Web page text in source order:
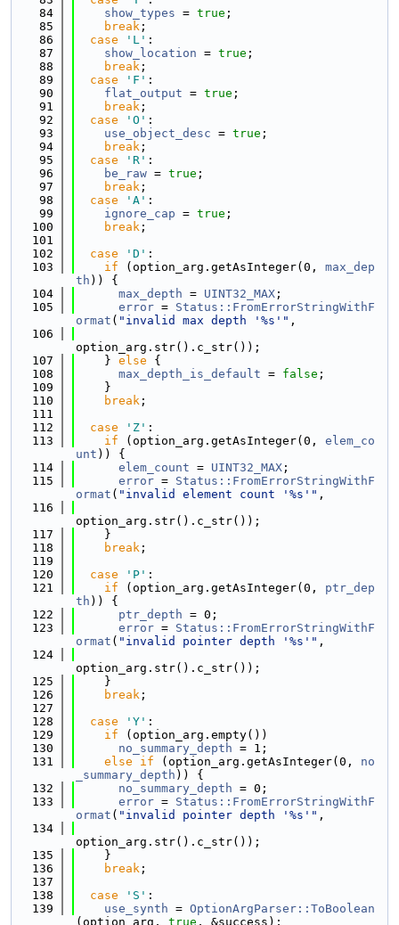
   84
show_types = true ;
   85
break ;
   86
case 'L' :
   87
show_location = true ;
   88
break ;
   89
case 'F' :
   90
flat_output = true ;
   91
break ;
   92
case 'O' :
   93
use_object_desc = true ;
   94
break ;
   95
case 'R' :
   96
be_raw = true ;
   97
break ;
   98
case 'A' :
   99
ignore_cap = true ;
  100
break ;
  101
  102
case 'D' :
  103
if (option_arg.getAsInteger(0, max_dep
th )) {
  104
max_depth = UINT32_MAX ;
  105
error = Status::FromErrorStringWithF
ormat ( "invalid max depth '%s'" ,
  106
option_arg.str().c_str());
  107
    }
else {
  108
max_depth_is_default = false ;
  109
    }
  110
break ;
  111
  112
case 'Z' :
  113
if (option_arg.getAsInteger(0, elem_co
unt )) {
  114
elem_count = UINT32_MAX ;
  115
error = Status::FromErrorStringWithF
ormat ( "invalid element count '%s'" ,
  116
option_arg.str().c_str());
  117
    }
  118
break ;
  119
  120
case 'P' :
  121
if (option_arg.getAsInteger(0, ptr_dep
th )) {
  122
ptr_depth = 0;
  123
error = Status::FromErrorStringWithF
ormat ( "invalid pointer depth '%s'" ,
  124
option_arg.str().c_str());
  125
    }
  126
break ;
  127
  128
case 'Y' :
  129
if (option_arg.empty())
  130
no_summary_depth = 1;
  131
else if (option_arg.getAsInteger(0, no
_summary_depth )) {
  132
no_summary_depth = 0;
  133
error = Status::FromErrorStringWithF
ormat ( "invalid pointer depth '%s'" ,
  134
option_arg.str().c_str());
  135
    }
  136
break ;
  137
  138
case 'S' :
  139
use_synth = OptionArgParser::ToBoolean
(option_arg, true , &success);